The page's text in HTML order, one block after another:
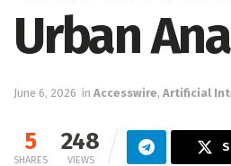
Urban
June 6, 2026 in Accesswire, Artificial
5
SHARES
248
VIEWS